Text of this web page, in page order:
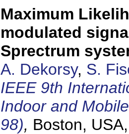
Maximum
modulated
Sprectrum
A. Dekorsy, S.
IEEE 9th
Indoor and
98), Boston,